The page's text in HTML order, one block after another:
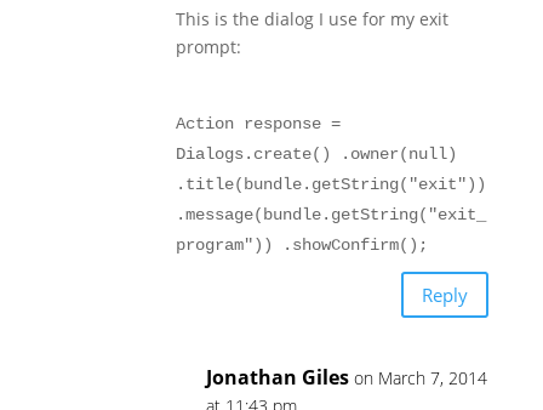
This is the dialog I use for my exit
prompt:
Action response =
Dialogs.create() .owner(null)
.title(bundle.getString("exit"))
.message(bundle.getString("exit_
program")) .showConfirm();
Reply
Jonathan Giles on March 7, 2014